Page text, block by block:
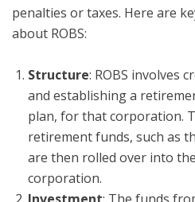
penalties or taxes. Here are
about ROBS:
Structure: ROBS involves
and establishing a
plan, for that corporation.
retirement funds, such as
are then rolled over into
corporation.